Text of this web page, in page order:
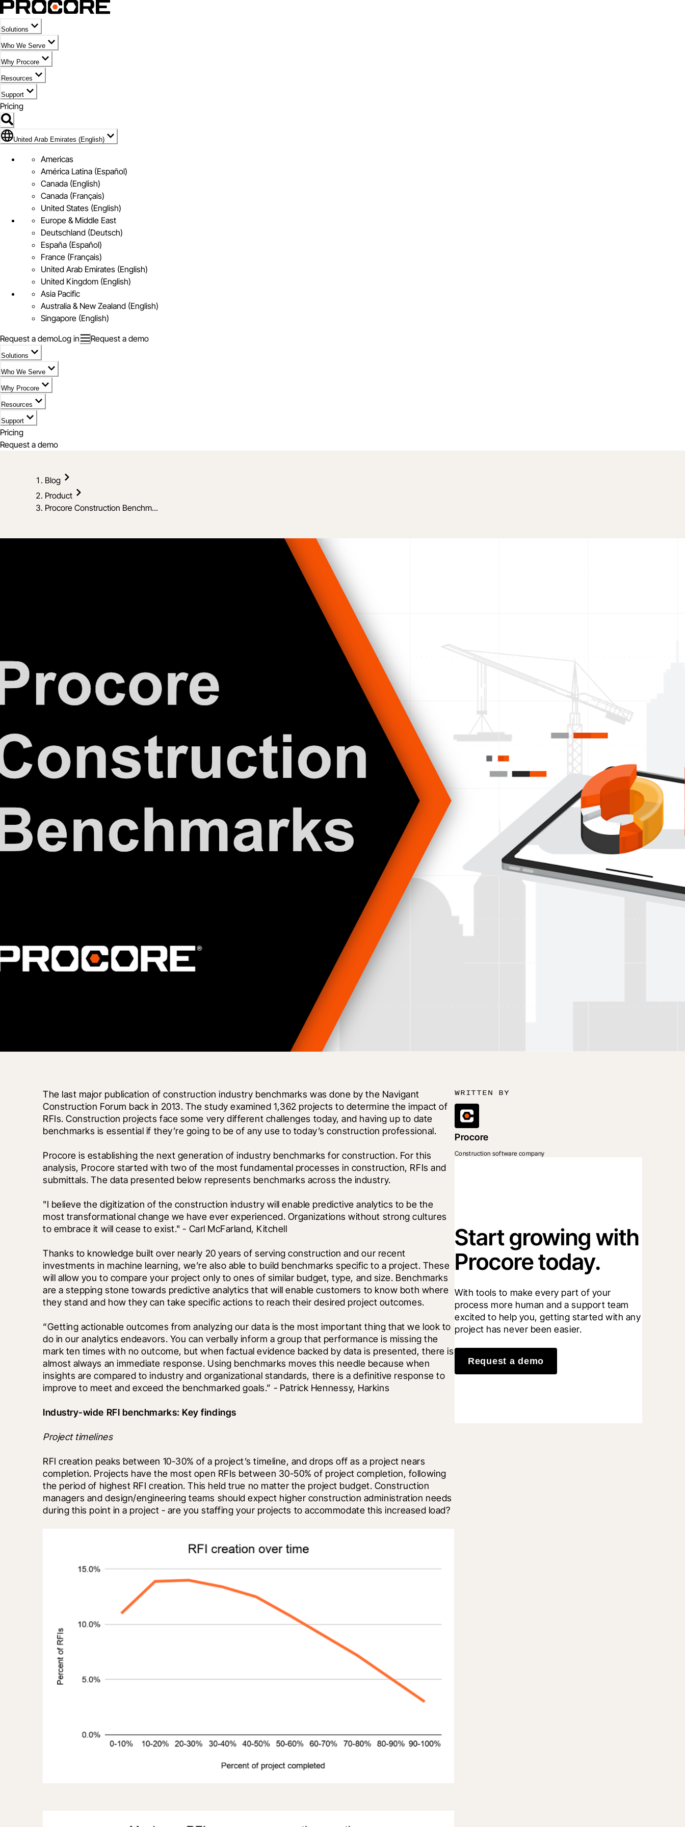
Solutions
Who We Serve
Why Procore
Resources
Support
Pricing
Flag Icon of United Arab Emirates (English)
United Arab Emirates (English)
Americas
América Latina (Español)
Canada (English)
Canada (Français)
United States (English)
Europe & Middle East
Deutschland (Deutsch)
España (Español)
France (Français)
United Arab Emirates (English)
United Kingdom (English)
Asia Pacific
Australia & New Zealand (English)
Singapore (English)
Request a demoLog in Request a demo
Solutions
Who We Serve
Why Procore
Resources
Support
Pricing
Request a demo
Blog
Product
Procore Construction Benchm...
The last major publication of construction industry benchmarks was done by the Navigant
Construction Forum back in 2013. The study examined 1,362 projects to determine the impact of
RFIs. Construction projects face some very different challenges today, and having up to date
benchmarks is essential if they’re going to be of any use to today’s construction professional.
Procore is establishing the next generation of industry benchmarks for construction. For this
analysis, Procore started with two of the most fundamental processes in construction, RFIs and
submittals. The data presented below represents benchmarks across the industry.
"I believe the digitization of the construction industry will enable predictive analytics to be the
most transformational change we have ever experienced. Organizations without strong cultures
to embrace it will cease to exist." - Carl McFarland, Kitchell
Thanks to knowledge built over nearly 20 years of serving construction and our recent
investments in machine learning, we’re also able to build benchmarks specific to a project. These
will allow you to compare your project only to ones of similar budget, type, and size. Benchmarks
are a stepping stone towards predictive analytics that will enable customers to know both where
they stand and how they can take specific actions to reach their desired project outcomes.
“Getting actionable outcomes from analyzing our data is the most important thing that we look to
do in our analytics endeavors. You can verbally inform a group that performance is missing the
mark ten times with no outcome, but when factual evidence backed by data is presented, there is
almost always an immediate response. Using benchmarks moves this needle because when
insights are compared to industry and organizational standards, there is a definitive response to
improve to meet and exceed the benchmarked goals.” - Patrick Hennessy, Harkins
Industry-wide RFI benchmarks: Key findings
Project timelines
RFI creation peaks between 10-30% of a project’s timeline, and drops off as a project nears
completion. Projects have the most open RFIs between 30-50% of project completion, following
the period of highest RFI creation. This held true no matter the project budget. Construction
managers and design/engineering teams should expect higher construction administration needs
during this point in a project - are you staffing your projects to accommodate this increased load?
WRITTEN BY
Procore
Construction software company
Start growing with
Procore today.
With tools to make every part of your
process more human and a support team
excited to help you, getting started with any
project has never been easier.
Request a demo